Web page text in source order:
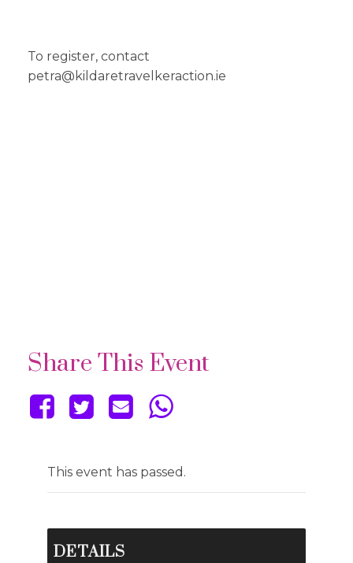
To register, contact
petra@kildaretravelkeraction.ie
Share This Event
This event has passed.
DETAILS